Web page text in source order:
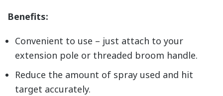
Benefits:
Convenient to use – just attach to your
extension pole or threaded broom handle.
Reduce the amount of spray used and hit
target accurately.